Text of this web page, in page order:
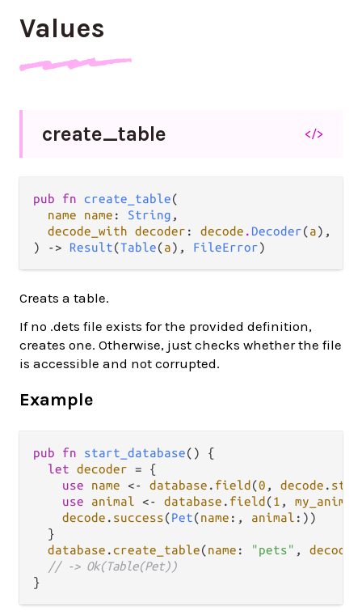
Values
create_table </>
pub fn create_table(
name name : String ,
decode_with decoder : decode . Decoder(a),
) -> Result(Table(a), FileError)
Creats a table.
If no .dets file exists for the provided definition,
creates one. Otherwise, just checks whether the file
is accessible and not corrupted.
Example
pub fn start_database() {
let decoder = {
use
name <- database . field (0 , decode .
use
animal <- database . field (1 ,
decode . success(Pet(name :, animal :))
  }
database .create_table(name : "pets" ,
// -> Ok(Table(Pet))